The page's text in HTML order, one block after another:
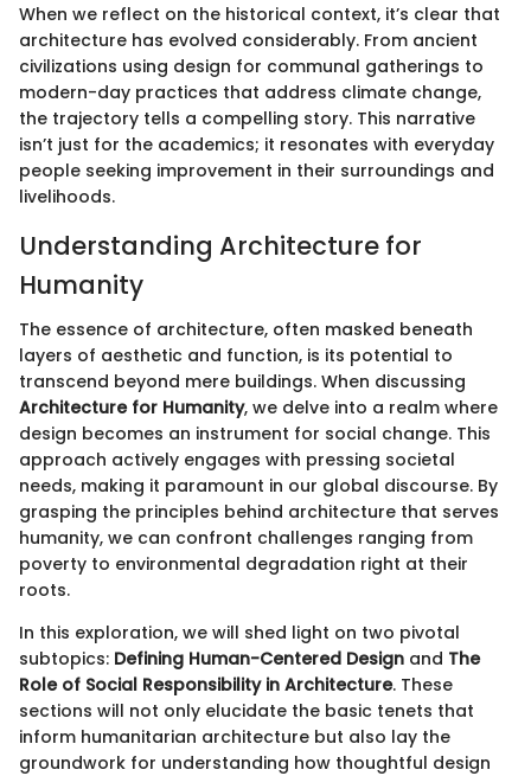
When we reflect on the historical context, it’s clear that
architecture has evolved considerably. From ancient
civilizations using design for communal gatherings to
modern-day practices that address climate change,
the trajectory tells a compelling story. This narrative
isn’t just for the academics; it resonates with everyday
people seeking improvement in their surroundings and
livelihoods.
Understanding Architecture for
Humanity
The essence of architecture, often masked beneath
layers of aesthetic and function, is its potential to
transcend beyond mere buildings. When discussing
Architecture for Humanity, we delve into a realm where
design becomes an instrument for social change. This
approach actively engages with pressing societal
needs, making it paramount in our global discourse. By
grasping the principles behind architecture that serves
humanity, we can confront challenges ranging from
poverty to environmental degradation right at their
roots.
In this exploration, we will shed light on two pivotal
subtopics: Defining Human-Centered Design and The
Role of Social Responsibility in Architecture. These
sections will not only elucidate the basic tenets that
inform humanitarian architecture but also lay the
groundwork for understanding how thoughtful design